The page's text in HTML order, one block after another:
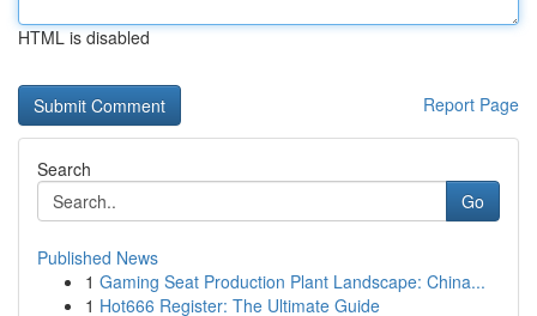
HTML is disabled
Report Page
Search
Go
Published News
1 Gaming Seat Production Plant Landscape: China...
1 Hot666 Register: The Ultimate Guide